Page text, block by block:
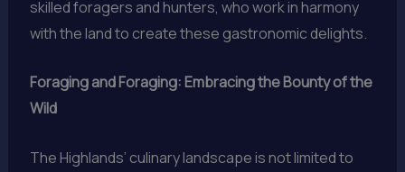
skilled foragers and hunters, who work in harmony
with the land to create these gastronomic delights.
Foraging and Foraging: Embracing the Bounty of the
Wild
The Highlands’ culinary landscape is not limited to